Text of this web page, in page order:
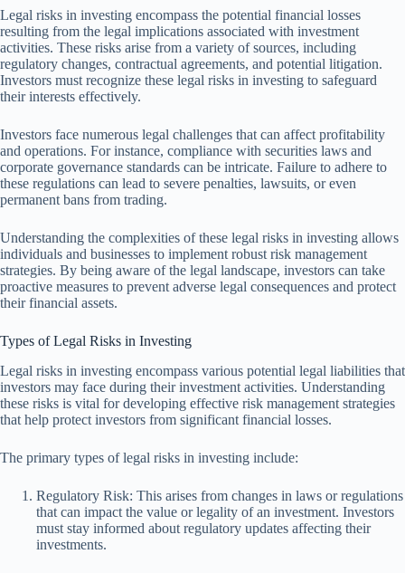
Legal risks in investing encompass the potential financial losses
resulting from the legal implications associated with investment
activities. These risks arise from a variety of sources, including
regulatory changes, contractual agreements, and potential litigation.
Investors must recognize these legal risks in investing to safeguard
their interests effectively.
Investors face numerous legal challenges that can affect profitability
and operations. For instance, compliance with securities laws and
corporate governance standards can be intricate. Failure to adhere to
these regulations can lead to severe penalties, lawsuits, or even
permanent bans from trading.
Understanding the complexities of these legal risks in investing allows
individuals and businesses to implement robust risk management
strategies. By being aware of the legal landscape, investors can take
proactive measures to prevent adverse legal consequences and protect
their financial assets.
Types of Legal Risks in Investing
Legal risks in investing encompass various potential legal liabilities that
investors may face during their investment activities. Understanding
these risks is vital for developing effective risk management strategies
that help protect investors from significant financial losses.
The primary types of legal risks in investing include:
Regulatory Risk: This arises from changes in laws or regulations
that can impact the value or legality of an investment. Investors
must stay informed about regulatory updates affecting their
investments.